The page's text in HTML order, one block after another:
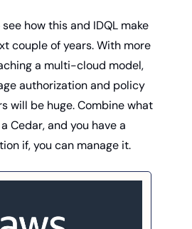
how this and IDQL make
couple of years. With more
a multi-cloud model,
authorization and policy
will be huge. Combine what
Cedar, and you have a
if, you can manage it.